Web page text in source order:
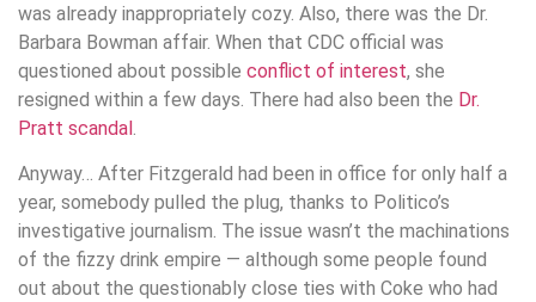
was already inappropriately cozy. Also, there was the Dr.
Barbara Bowman affair. When that CDC official was
questioned about possible conflict of interest, she
resigned within a few days. There had also been the Dr.
Pratt scandal.
Anyway… After Fitzgerald had been in office for only half a
year, somebody pulled the plug, thanks to Politico’s
investigative journalism. The issue wasn’t the machinations
of the fizzy drink empire — although some people found
out about the questionably close ties with Coke who had